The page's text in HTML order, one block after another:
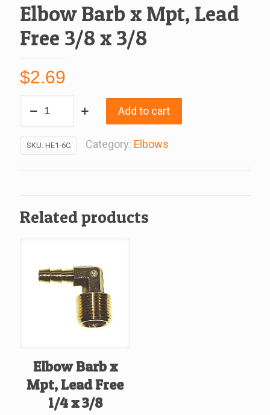
Elbow Barb x Mpt, Lead
Free 3/8 x 3/8
$2.69
x
Mpt,
x
Add to cart
SKU: HE1-6C Category: Elbows
Related products
Elbow Barb x
Mpt, Lead Free
1/4 x 3/8